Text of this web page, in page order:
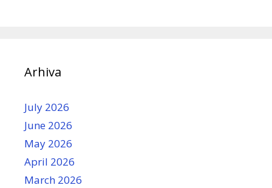
Arhiva
July 2026
June 2026
May 2026
April 2026
March 2026